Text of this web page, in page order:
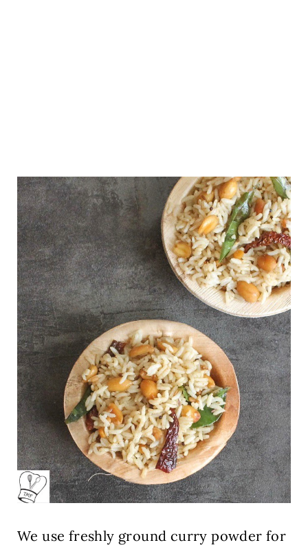
We use freshly ground curry powder for